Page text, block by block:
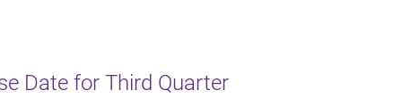
Date for Third Quarter